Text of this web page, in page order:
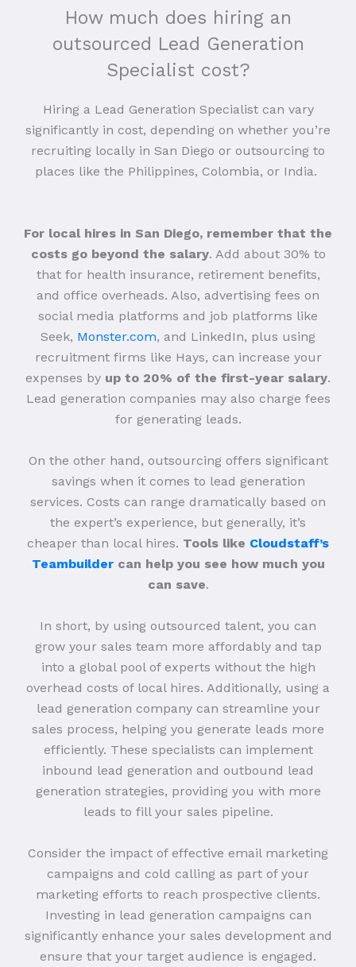
How much does hiring an
outsourced Lead Generation
Specialist cost?
Hiring a Lead Generation Specialist can vary
significantly in cost, depending on whether you’re
recruiting locally in San Diego or outsourcing to
places like the Philippines, Colombia, or India.
For local hires in San Diego, remember that the
costs go beyond the salary. Add about 30% to
that for health insurance, retirement benefits,
and office overheads. Also, advertising fees on
social media platforms and job platforms like
Seek, Monster.com, and LinkedIn, plus using
recruitment firms like Hays, can increase your
expenses by up to 20% of the first-year salary.
Lead generation companies may also charge fees
for generating leads.
On the other hand, outsourcing offers significant
savings when it comes to lead generation
services. Costs can range dramatically based on
the expert’s experience, but generally, it’s
cheaper than local hires. Tools like Cloudstaff’s
Teambuildercan help you see how much you
can save.
In short, by using outsourced talent, you can
grow your sales team more affordably and tap
into a global pool of experts without the high
overhead costs of local hires. Additionally, using a
lead generation company can streamline your
sales process, helping you generate leads more
efficiently. These specialists can implement
inbound lead generation and outbound lead
generation strategies, providing you with more
leads to fill your sales pipeline.
Consider the impact of effective email marketing
campaigns and cold calling as part of your
marketing efforts to reach prospective clients.
Investing in lead generation campaigns can
significantly enhance your sales development and
ensure that your target audience is engaged.